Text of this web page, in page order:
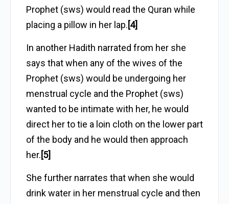
Prophet (sws) would read the Quran while
placing a pillow in her lap.[4]
In another Hadith narrated from her she
says that when any of the wives of the
Prophet (sws) would be undergoing her
menstrual cycle and the Prophet (sws)
wanted to be intimate with her, he would
direct her to tie a loin cloth on the lower part
of the body and he would then approach
her.[5]
She further narrates that when she would
drink water in her menstrual cycle and then